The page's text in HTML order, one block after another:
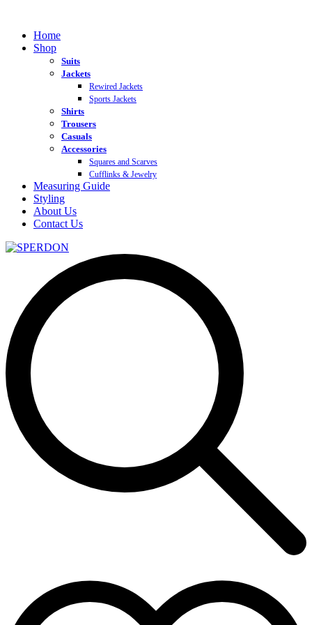
Home
Shop
Suits
Jackets
Rewired Jackets
Sports Jackets
Shirts
Trousers
Casuals
Accessories
Squares and Scarves
Cufflinks & Jewelry
Measuring Guide
Styling
About Us
Contact Us